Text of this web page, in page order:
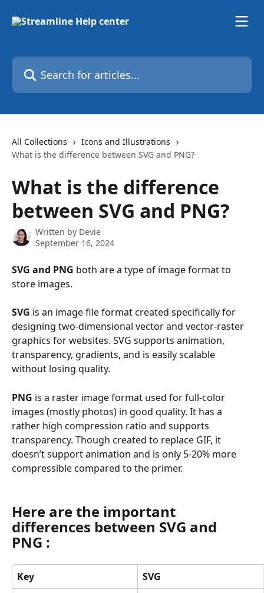
Search for articles...
All Collections
Icons and Illustrations
What is the difference between SVG and PNG?
What is the difference
between SVG and PNG?
Written by Devie
September 16, 2024
SVG and PNG both are a type of image format to
store images.
SVG is an image file format created specifically for
designing two-dimensional vector and vector-raster
graphics for websites. SVG supports animation,
transparency, gradients, and is easily scalable
without losing quality.
PNG is a raster image format used for full-color
images (mostly photos) in good quality. It has a
rather high compression ratio and supports
transparency. Though created to replace GIF, it
doesn’t support animation and is only 5-20% more
compressible compared to the primer.
Here are the important
differences between SVG and
PNG :
Key
SVG